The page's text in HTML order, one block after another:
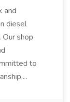
and
diesel
Our shop
to